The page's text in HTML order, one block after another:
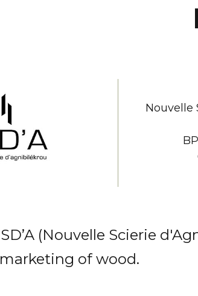
Nouvelle
(Nouvelle Scierie
of wood.